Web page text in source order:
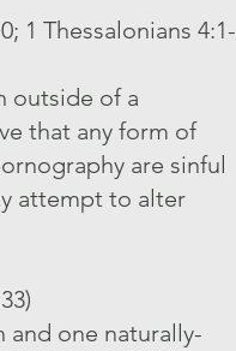
1 Thessalonians 4:1-
outside of a
that any form of
are sinful
attempt to alter
one naturally-